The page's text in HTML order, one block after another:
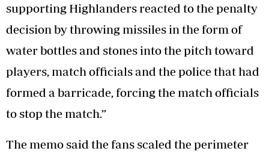
supporting Highlanders reacted to the penalty
decision by throwing missiles in the form of
water bottles and stones into the pitch toward
players, match officials and the police that had
formed a barricade, forcing the match officials
to stop the match.”
The memo said the fans scaled the perimeter